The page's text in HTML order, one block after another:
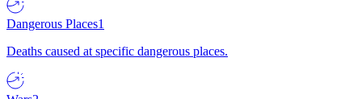
Dangerous Places1
Deaths caused at specific dangerous places.